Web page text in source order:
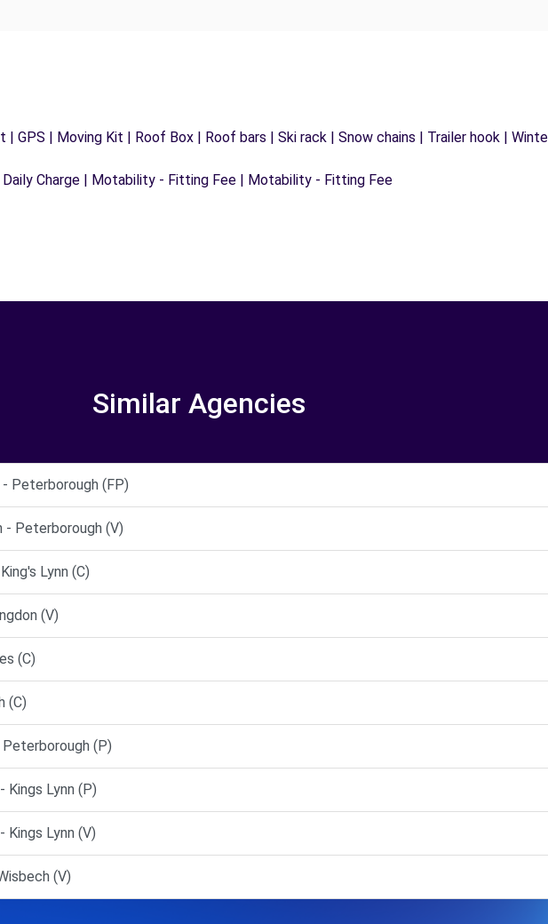
GPS | Moving Kit | Roof Box | Roof bars | Ski rack | Snow chains | Trailer hook |
Charge | Motability - Fitting Fee | Motability - Fitting Fee
Similar Agencies
- Peterborough (FP)
Peterborough (V)
Lynn (C)
(V)
(C)
(C)
(P)
Kings Lynn (P)
Kings Lynn (V)
(V)